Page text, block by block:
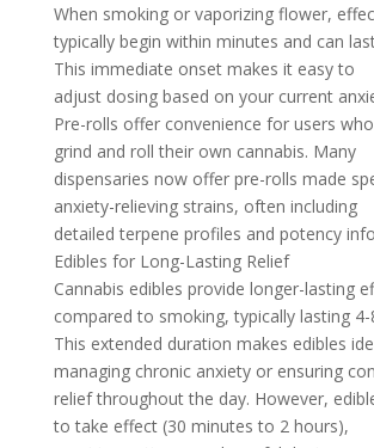
When smoking or vaporizing flower,
typically begin within minutes and can
This immediate onset makes it easy to
adjust dosing based on your current
Pre-rolls offer convenience for users
grind and roll their own cannabis. Many
dispensaries now offer pre-rolls made
anxiety-relieving strains, often including
detailed terpene profiles and potency
Edibles for Long-Lasting Relief
Cannabis edibles provide longer-lasting
compared to smoking, typically lasting 4-
This extended duration makes edibles
managing chronic anxiety or ensuring
relief throughout the day. However,
to take effect (30 minutes to 2 hours),